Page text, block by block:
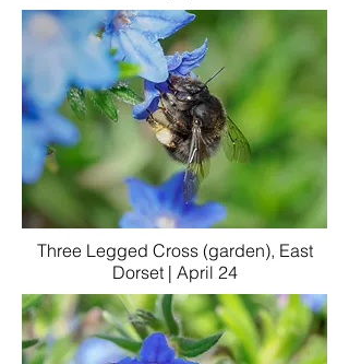
Three Legged Cross (garden), East
Dorset | April 24